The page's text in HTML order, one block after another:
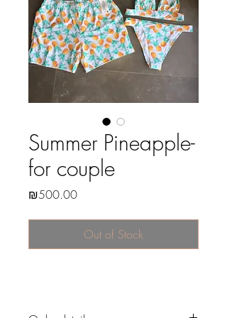
Summer Pineapple-
for couple
₪500.00Price
Out of Stock